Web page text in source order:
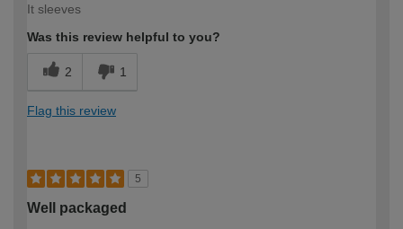
It sleeves
Was this review helpful to you?
2 1
Flag this review
5
Well packaged